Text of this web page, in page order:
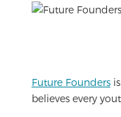
Future Foundersis
believes every